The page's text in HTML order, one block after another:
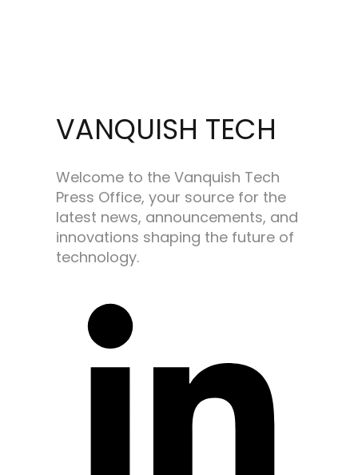
VANQUISH TECH
Welcome to the Vanquish Tech
Press Office, your source for the
latest news, announcements, and
innovations shaping the future of
technology.